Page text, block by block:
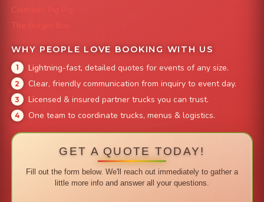
Colorado Pig Rig
The Burger Bus
WHY PEOPLE LOVE BOOKING WITH US
Lightning-fast, detailed quotes for events of any size.
Clear, friendly communication from inquiry to event day.
Licensed & insured partner trucks you can trust.
One team to coordinate trucks, menus & logistics.
GET A QUOTE TODAY!
Fill out the form below. We'll reach out immediately to gather a
little more info and answer all your questions.